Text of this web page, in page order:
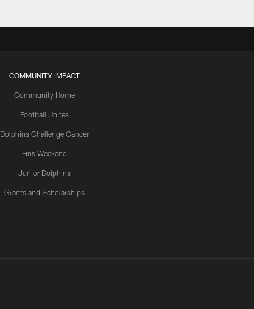
COMMUNITY IMPACT
Community Home
Football Unites
Dolphins Challenge Cancer
Fins Weekend
Junior Dolphins
Grants and Scholarships